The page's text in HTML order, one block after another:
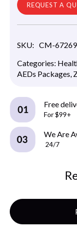
REQUEST A
SKU: CM-67269
Categories:
AEDs Packages,
Free
For $99+
We Are
24/7